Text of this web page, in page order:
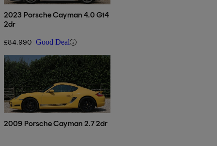
2023 Porsche Cayman 4.0 Gt4
2dr
£84,990 Good Deal
2009 Porsche Cayman 2.7 2dr